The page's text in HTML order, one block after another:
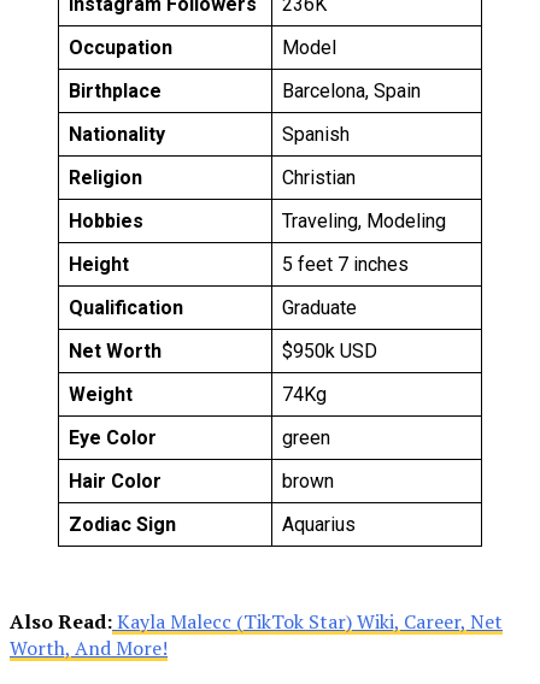
Occupation
Model
Birthplace
Barcelona, Spain
Nationality
Spanish
Religion
Christian
Hobbies
Traveling, Modeling
Height
5 feet 7 inches
Qualification
Graduate
Net Worth
$950k USD
Weight
74Kg
Eye Color
green
Hair Color
brown
Zodiac Sign
Aquarius
Also Read:Kayla Malecc (TikTok Star) Wiki, Career, Net
Worth, And More!